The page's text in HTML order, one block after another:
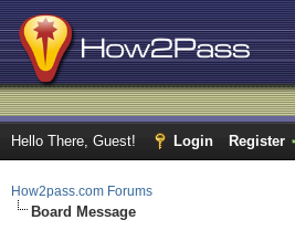
Hello There, Guest! Login Register
How2pass.com Forums
Board Message